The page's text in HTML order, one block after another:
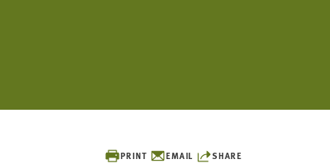
PRINT EMAIL SHARE